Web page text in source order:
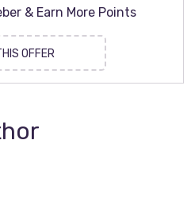
& Earn More Points
OFFER